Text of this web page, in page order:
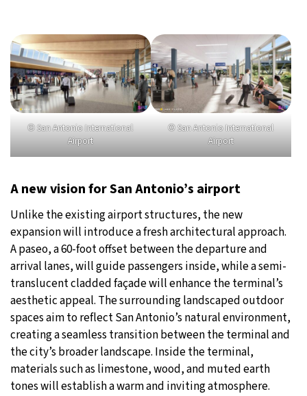
© San Antonio International
Airport
© San Antonio International
Airport
A new vision for San Antonio’s airport
Unlike the existing airport structures, the new
expansion will introduce a fresh architectural approach.
A paseo, a 60-foot offset between the departure and
arrival lanes, will guide passengers inside, while a semi-
translucent cladded façade will enhance the terminal’s
aesthetic appeal. The surrounding landscaped outdoor
spaces aim to reflect San Antonio’s natural environment,
creating a seamless transition between the terminal and
the city’s broader landscape. Inside the terminal,
materials such as limestone, wood, and muted earth
tones will establish a warm and inviting atmosphere.